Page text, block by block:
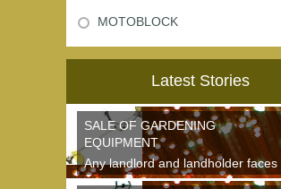
MOTOBLOCK
Latest Stories
SALE OF GARDENING
EQUIPMENT
Any landlord and landholder faces
the question of the choice of a